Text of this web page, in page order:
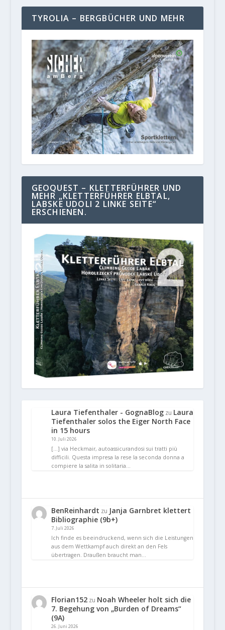
TYROLIA – BERGBÜCHER UND MEHR
GEOQUEST – KLETTERFÜHRER UND
MEHR „KLETTERFÜHRER ELBTAL,
LABSKE UDOLI 2 LINKE SEITE“
ERSCHIENEN.
Laura Tiefenthaler - GognaBlogzu Laura
Tiefenthaler solos the Eiger North Face
in 15 hours
10. Juli 2026
[…] via Heckmair, autoassicurandosi sui tratti più
difficili. Questa impresa la rese la seconda donna a
compiere la salita in solitaria…
BenReinhardt zu Janja Garnbret klettert
Bibliographie (9b+)
7. Juli 2026
Ich finde es beeindruckend, wenn sich die Leistungen
aus dem Wettkampf auch direkt an den Fels
übertragen. Draußen braucht man…
Florian152zu Noah Wheeler holt sich die
7. Begehung von „Burden of Dreams“
(9A)
26. Juni 2026